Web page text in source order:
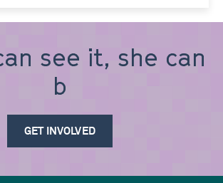
see it, she can
be it
GET INVOLVED